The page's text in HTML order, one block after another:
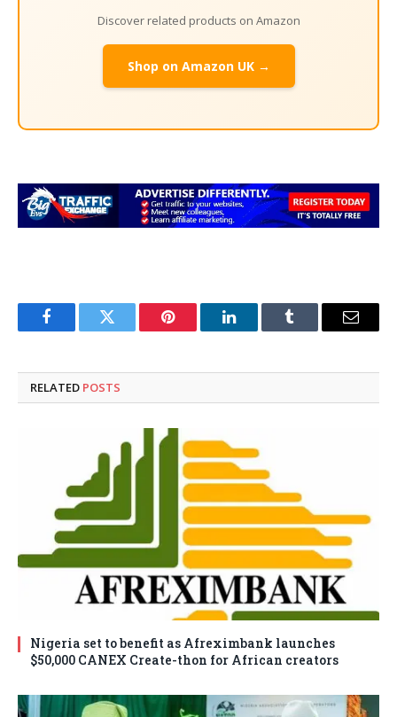
Discover related products on Amazon
Shop on Amazon UK →
FacebookTwitter Pinterest LinkedInTumblr Email
RELATED POSTS
Nigeria set to benefit as Afreximbank launches
$50,000 CANEX Create-thon for African creators